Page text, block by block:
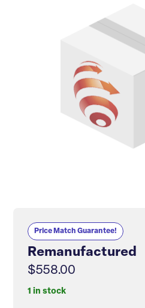
Price Match Guarantee!
Remanufactured
$558.00
1 in stock